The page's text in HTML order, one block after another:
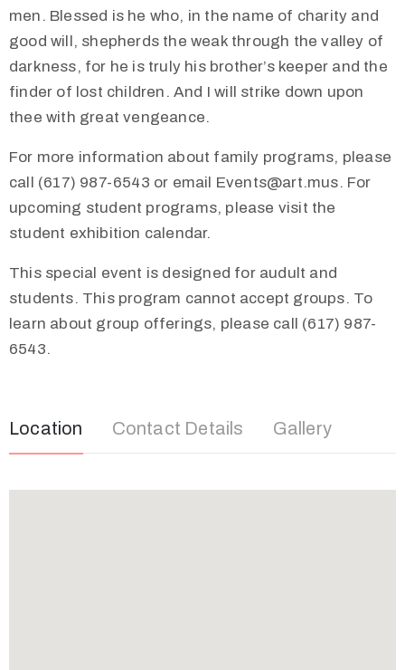
men. Blessed is he who, in the name of charity and
good will, shepherds the weak through the valley of
darkness, for he is truly his brother’s keeper and the
finder of lost children. And I will strike down upon
thee with great vengeance.
For more information about family programs, please
call (617) 987-6543 or email Events@art.mus. For
upcoming student programs, please visit the
student exhibition calendar.
This special event is designed for audult and
students. This program cannot accept groups. To
learn about group offerings, please call (617) 987-
6543.
Location Contact Details Gallery